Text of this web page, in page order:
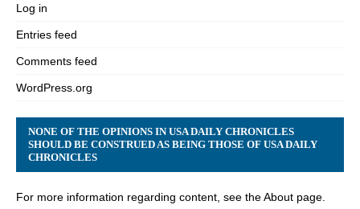
Log in
Entries feed
Comments feed
WordPress.org
NONE OF THE OPINIONS IN USA DAILY CHRONICLES
SHOULD BE CONSTRUED AS BEING THOSE OF USA DAILY
CHRONICLES
For more information regarding content, see the About page.